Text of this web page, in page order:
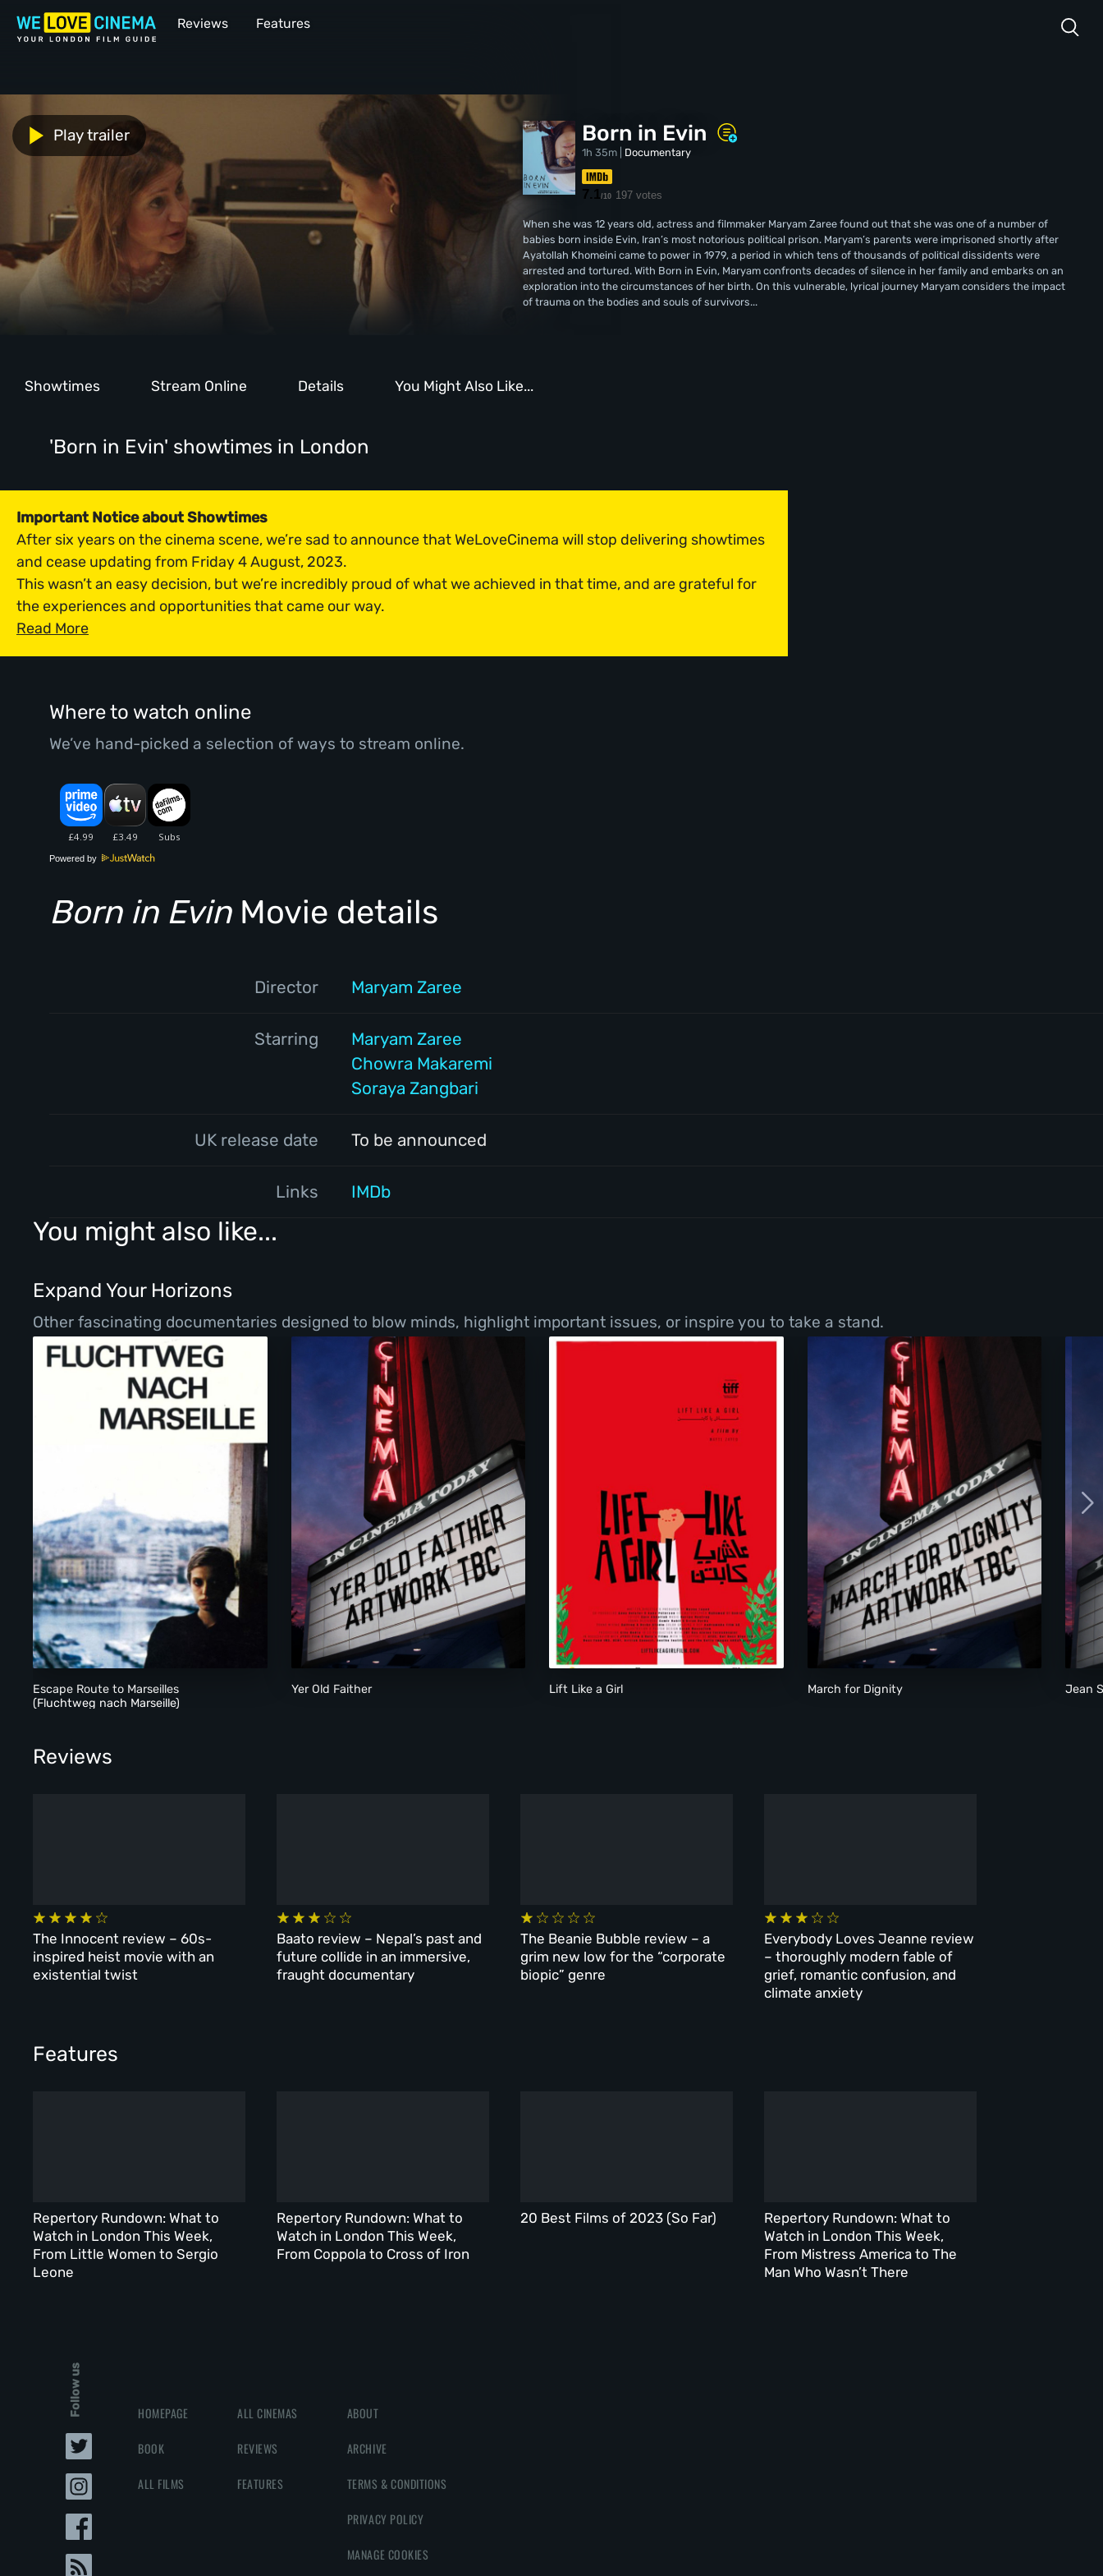
Reviews Features
Born in Evin
1h 35m | Documentary
7.1/10 197 votes
When she was 12 years old, actress and filmmaker Maryam Zaree found out that she was one of a number of
babies born inside Evin, Iran’s most notorious political prison. Maryam’s parents were imprisoned shortly after
Ayatollah Khomeini came to power in 1979, a period in which tens of thousands of political dissidents were
arrested and tortured. With Born in Evin, Maryam confronts decades of silence in her family and embarks on an
exploration into the circumstances of her birth. On this vulnerable, lyrical journey Maryam considers the impact
of trauma on the bodies and souls of survivors...
Play trailer
Showtimes Stream Online Details You Might Also Like...
'Born in Evin' showtimes in London
Important Notice about Showtimes
After six years on the cinema scene, we’re sad to announce that WeLoveCinema will stop delivering showtimes
and cease updating from Friday 4 August, 2023.
This wasn’t an easy decision, but we’re incredibly proud of what we achieved in that time, and are grateful for
the experiences and opportunities that came our way.
Read More
Where to watch online
We’ve hand-picked a selection of ways to stream online.
Powered by
Born in EvinMovie details
Director Maryam Zaree
Starring
Maryam Zaree
Chowra Makaremi
Soraya Zangbari
UK release date To be announced
Links IMDb
You might also like...
Expand Your Horizons
Other fascinating documentaries designed to blow minds, highlight important issues, or inspire you to take a stand.
Escape Route to Marseilles
(Fluchtweg nach Marseille)
Yer Old Faither
Lift Like a Girl
Lift Like a Girl
March for Dignity
March for Dignity Jean
Reviews
The Innocent review – 60s-
inspired heist movie with an
existential twist
Baato review – Nepal’s past and
future collide in an immersive,
fraught documentary
The Beanie Bubble review – a
grim new low for the “corporate
biopic” genre
Everybody Loves Jeanne review
– thoroughly modern fable of
grief, romantic confusion, and
climate anxiety
Features
Repertory Rundown: What to
Watch in London This Week,
From Little Women to Sergio
Leone
Repertory Rundown: What to
Watch in London This Week,
From Coppola to Cross of Iron
20 Best Films of 2023 (So Far)
Repertory Rundown: What to
Watch in London This Week,
From Mistress America to The
Man Who Wasn’t There
Follow us HOMEPAGE
BOOK
ALL FILMS
ALL CINEMAS
REVIEWS
FEATURES
ABOUT
ARCHIVE
TERMS & CONDITIONS
PRIVACY POLICY
MANAGE COOKIES